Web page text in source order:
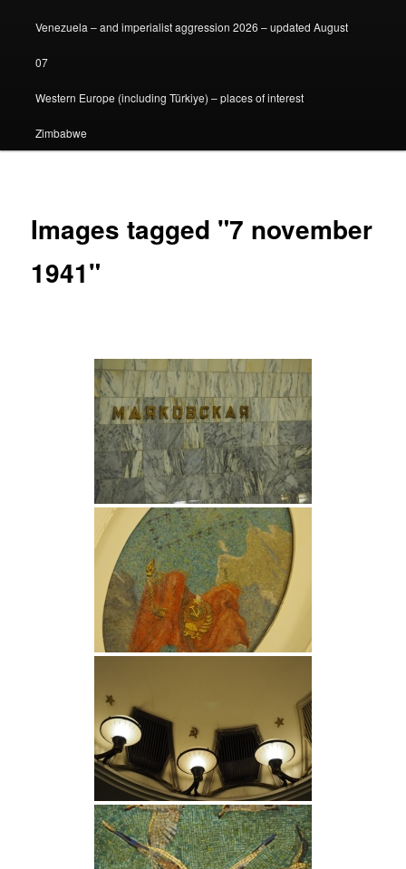
Venezuela – and imperialist aggression 2026 – updated August
07
Western Europe (including Türkiye) – places of interest
Zimbabwe
Images tagged "7 november
1941"